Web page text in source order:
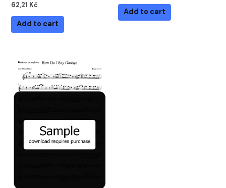
62,21 Kč
Add to cart
Add to cart